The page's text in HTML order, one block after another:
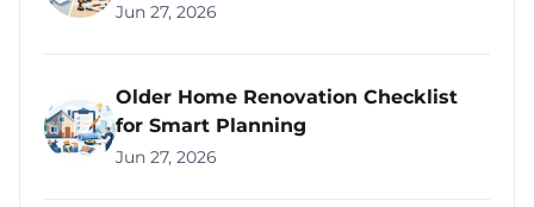
Jun 27, 2026
Older Home Renovation Checklist
for Smart Planning
Jun 27, 2026